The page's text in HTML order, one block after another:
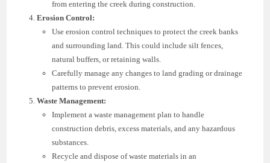
from entering the creek during construction.
Erosion Control:
Use erosion control techniques to protect the creek banks
and surrounding land. This could include silt fences,
natural buffers, or retaining walls.
Carefully manage any changes to land grading or drainage
patterns to prevent erosion.
Waste Management:
Implement a waste management plan to handle
construction debris, excess materials, and any hazardous
substances.
Recycle and dispose of waste materials in an